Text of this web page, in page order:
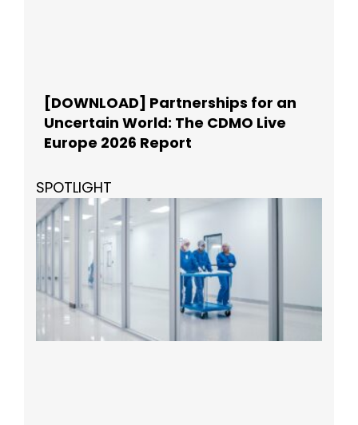
[DOWNLOAD] Partnerships for an
Uncertain World: The CDMO Live
Europe 2026 Report
SPOTLIGHT